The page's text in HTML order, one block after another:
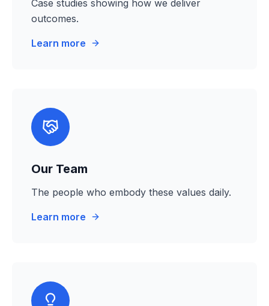
Case studies showing how we deliver
outcomes.
Learn more
Our Team
The people who embody these values daily.
Learn more